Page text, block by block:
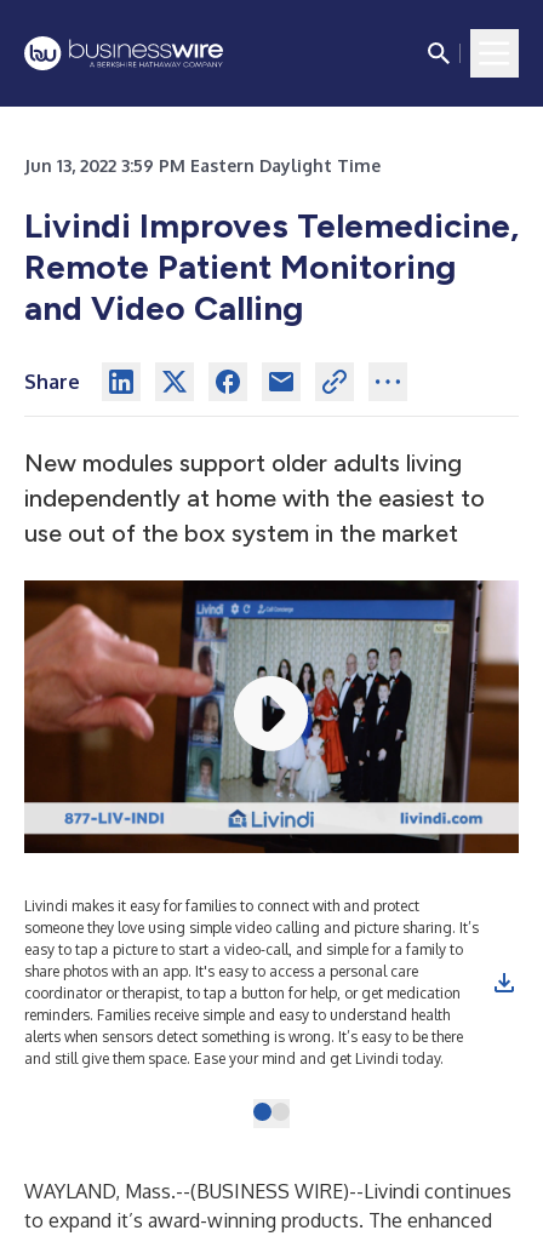
Jun 13, 2022 3:59 PM Eastern Daylight Time
Livindi Improves Telemedicine,
Remote Patient Monitoring
and Video Calling
Share
New modules support older adults living
independently at home with the easiest to
use out of the box system in the market
Livindi makes it easy for families to connect with and protect
someone they love using simple video calling and picture sharing. It’s
easy to tap a picture to start a video-call, and simple for a family to
share photos with an app. It's easy to access a personal care
coordinator or therapist, to tap a button for help, or get medication
reminders. Families receive simple and easy to understand health
alerts when sensors detect something is wrong. It’s easy to be there
and still give them space. Ease your mind and get Livindi today.
WAYLAND, Mass.--(BUSINESS WIRE)--Livindi continues
to expand it’s award-winning products. The enhanced